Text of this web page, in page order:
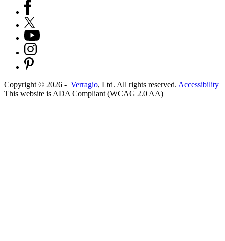
Copyright © 2026 - Verragio, Ltd. All rights reserved. Accessibility
This website is ADA Compliant (WCAG 2.0 AA)